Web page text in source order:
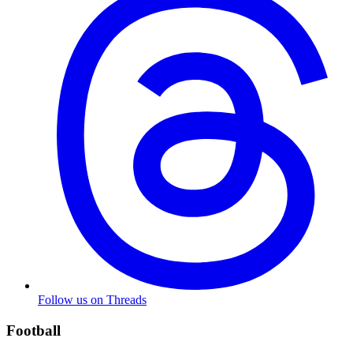
Follow us on Threads
Football